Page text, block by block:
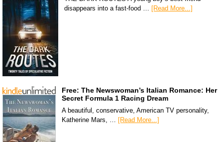
disappears into a fast-food … [Read More...]
Free: The Newswoman’s Italian Romance: Her
Secret Formula 1 Racing Dream
A beautiful, conservative, American TV personality,
Katherine Mars, …
[Read More...]